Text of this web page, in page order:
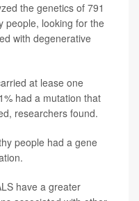
the genetics of 791
people, looking for the
with degenerative
at lease one
had a mutation that
researchers found.
people had a gene
have a greater